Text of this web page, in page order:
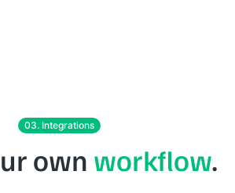
03. Integrations
own workflow.